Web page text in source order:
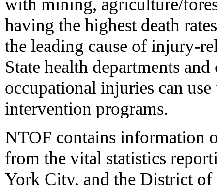
with mining, agriculture/
having the highest death
the leading cause of injury-
State health departments
occupational injuries can
intervention programs.
NTOF contains information
from the vital statistics
York City, and the District